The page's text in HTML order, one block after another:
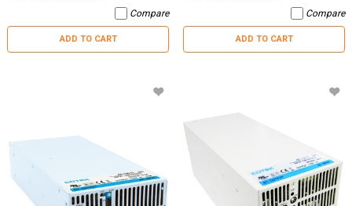
Compare
ADD TO CART
Compare
ADD TO CART